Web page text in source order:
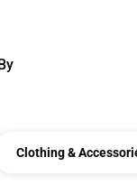
Clothing &